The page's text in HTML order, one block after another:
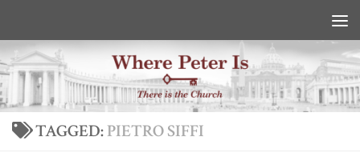
TAGGED:PIETRO SIFFI